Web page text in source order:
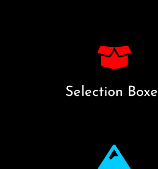
Selection